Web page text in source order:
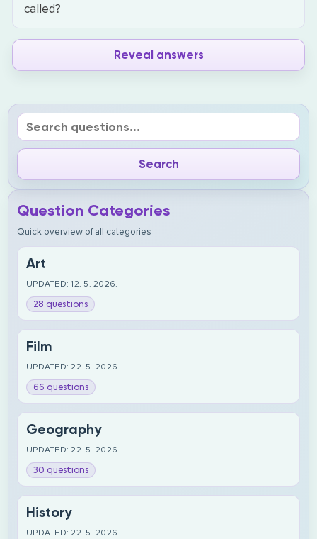
called?
Reveal answers
Question Categories
Quick overview of all categories
Art
UPDATED: 12. 5. 2026.
28 questions
Film
UPDATED: 22. 5. 2026.
66 questions
Geography
UPDATED: 22. 5. 2026.
30 questions
History
UPDATED: 22. 5. 2026.